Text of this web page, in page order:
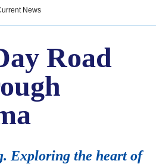
News
Road
Exploring the heart of